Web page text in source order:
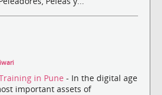
in Pune - In the digital age
important assets of